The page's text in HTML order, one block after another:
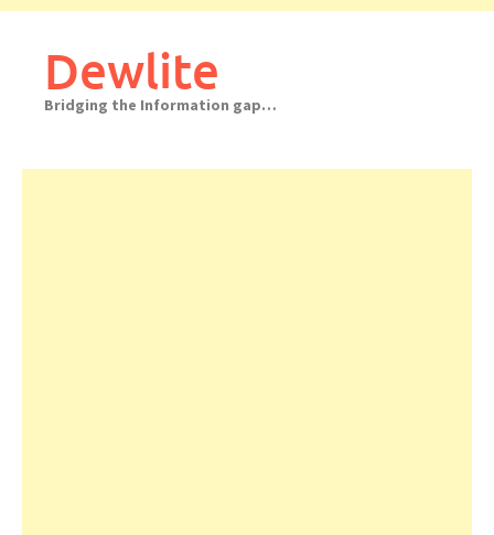
Dewlite
Bridging the Information gap…